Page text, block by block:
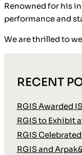
Renowned for his
performance and
We are thrilled to
RECENT
RGIS Awarded
RGIS to Exhibit
RGIS
RGIS and